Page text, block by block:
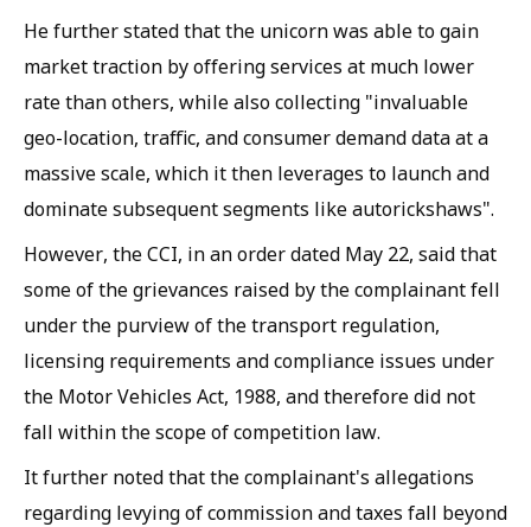
He further stated that the unicorn was able to gain
market traction by offering services at much lower
rate than others, while also collecting "invaluable
geo-location, traffic, and consumer demand data at a
massive scale, which it then leverages to launch and
dominate subsequent segments like autorickshaws".
However, the CCI, in an order dated May 22, said that
some of the grievances raised by the complainant fell
under the purview of the transport regulation,
licensing requirements and compliance issues under
the Motor Vehicles Act, 1988, and therefore did not
fall within the scope of competition law.
It further noted that the complainant's allegations
regarding levying of commission and taxes fall beyond